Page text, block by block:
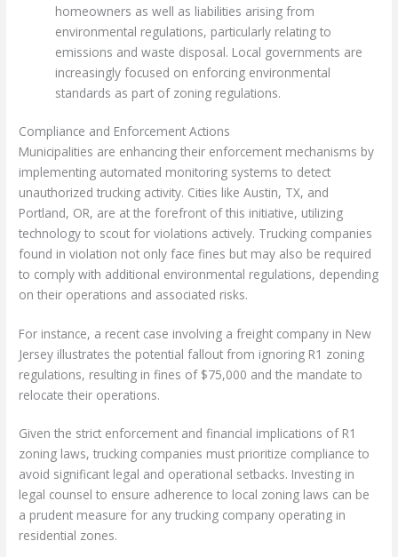
homeowners as well as liabilities arising from
environmental regulations, particularly relating to
emissions and waste disposal. Local governments are
increasingly focused on enforcing environmental
standards as part of zoning regulations.
Compliance and Enforcement Actions
Municipalities are enhancing their enforcement mechanisms by
implementing automated monitoring systems to detect
unauthorized trucking activity. Cities like Austin, TX, and
Portland, OR, are at the forefront of this initiative, utilizing
technology to scout for violations actively. Trucking companies
found in violation not only face fines but may also be required
to comply with additional environmental regulations, depending
on their operations and associated risks.
For instance, a recent case involving a freight company in New
Jersey illustrates the potential fallout from ignoring R1 zoning
regulations, resulting in fines of $75,000 and the mandate to
relocate their operations.
Given the strict enforcement and financial implications of R1
zoning laws, trucking companies must prioritize compliance to
avoid significant legal and operational setbacks. Investing in
legal counsel to ensure adherence to local zoning laws can be
a prudent measure for any trucking company operating in
residential zones.